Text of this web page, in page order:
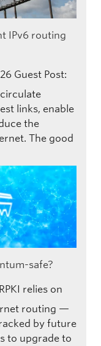
IPv6 routing
Guest Post:
links, enable
the
The good
safe?
RPKI relies on
routing —
by future
to upgrade to